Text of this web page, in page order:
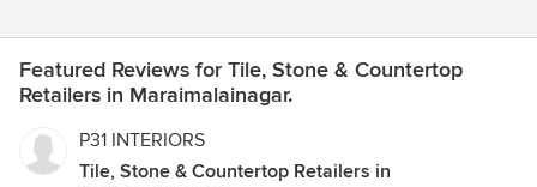
Featured Reviews for Tile, Stone & Countertop
Retailers in Maraimalainagar.
P31 INTERIORS
Tile, Stone & Countertop Retailers in